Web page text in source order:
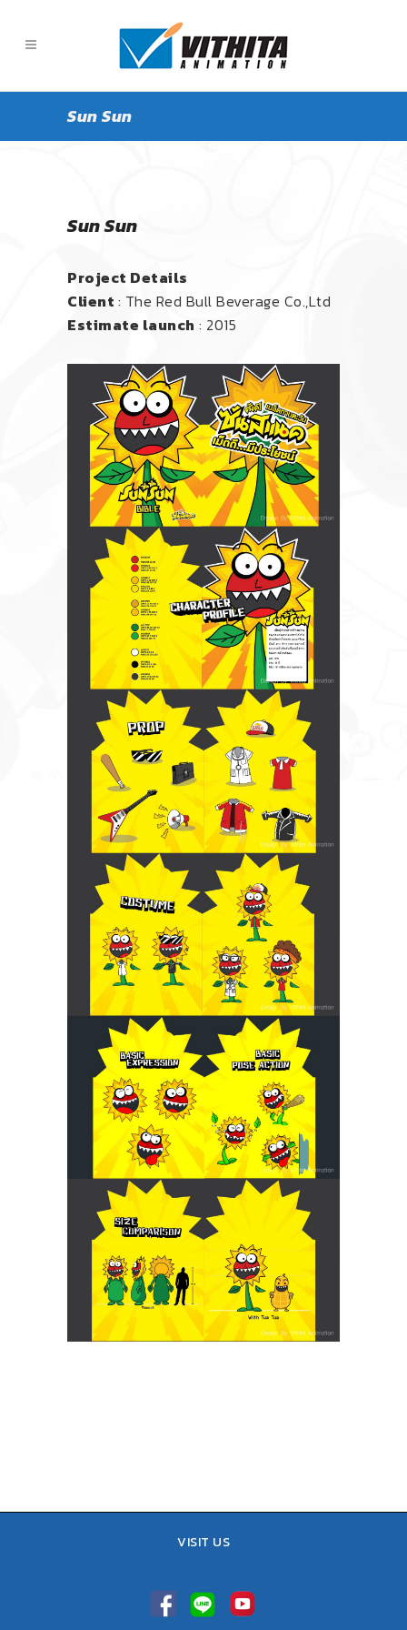
Sun Sun
Sun Sun
Project Details
Client : The Red Bull Beverage Co.,Ltd
Estimate launch : 2015
VISIT US